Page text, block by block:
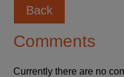
Back
Comments
Currently there are no